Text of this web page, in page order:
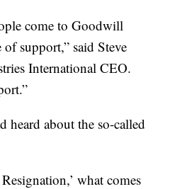
come to Goodwill
support,” said Steve
International CEO.
heard about the so-called
what comes